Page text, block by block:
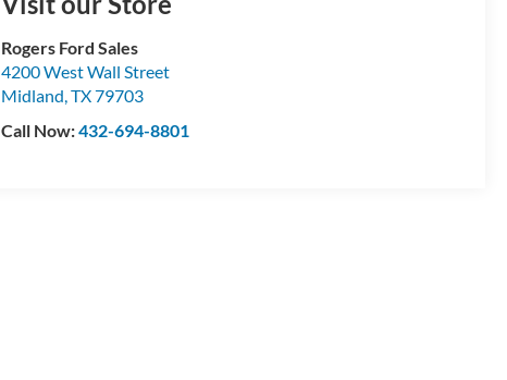
Rogers Ford Sales
4200 West Wall Street
Midland,TX79703
Call Now:432-694-8801